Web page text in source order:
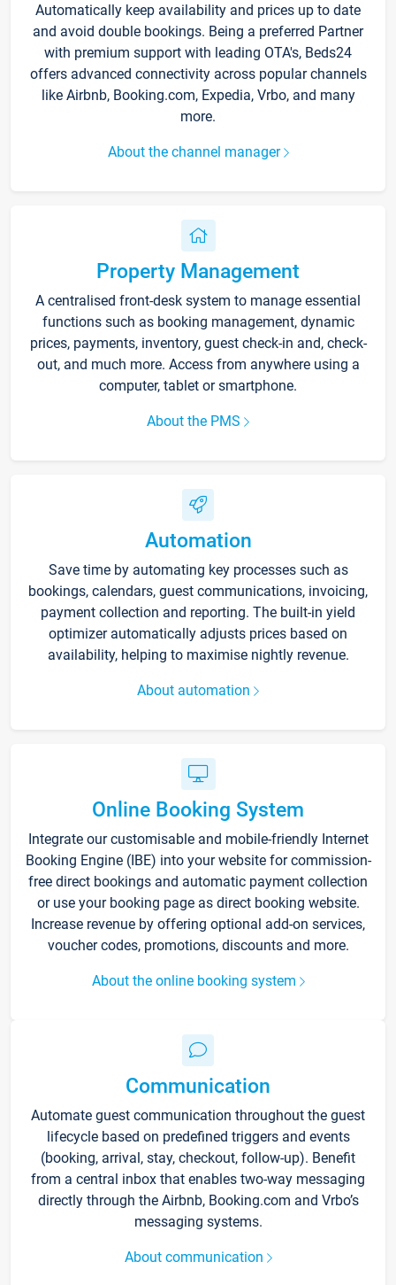
Automatically keep availability and prices up to date
and avoid double bookings. Being a preferred Partner
with premium support with leading OTA's, Beds24
offers advanced connectivity across popular channels
like Airbnb, Booking.com, Expedia, Vrbo, and many
more.
About the channel manager
Property Management
A centralised front-desk system to manage essential
functions such as booking management, dynamic
prices, payments, inventory, guest check-in and, check-
out, and much more. Access from anywhere using a
computer, tablet or smartphone.
About the PMS
Automation
Save time by automating key processes such as
bookings, calendars, guest communications, invoicing,
payment collection and reporting. The built-in yield
optimizer automatically adjusts prices based on
availability, helping to maximise nightly revenue.
About automation
Online Booking System
Integrate our customisable and mobile-friendly Internet
Booking Engine (IBE) into your website for commission-
free direct bookings and automatic payment collection
or use your booking page as direct booking website.
Increase revenue by offering optional add-on services,
voucher codes, promotions, discounts and more.
About the online booking system
Communication
Automate guest communication throughout the guest
lifecycle based on predefined triggers and events
(booking, arrival, stay, checkout, follow-up). Benefit
from a central inbox that enables two-way messaging
directly through the Airbnb, Booking.com and Vrbo’s
messaging systems.
About communication